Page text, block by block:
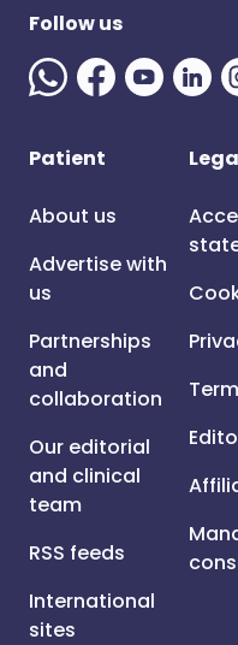
Follow us
Patient
About us
Advertise with
us
Partnerships
and
collaboration
Our editorial
and clinical
team
RSS feeds
International
sites